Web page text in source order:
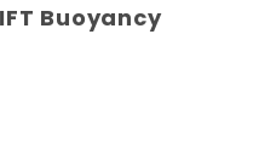
Buoyancy